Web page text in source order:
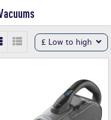
£ Low to high